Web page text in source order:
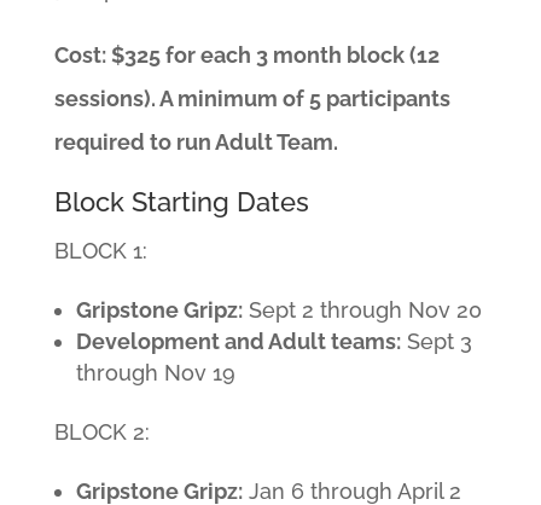
Cost: $325 for each 3 month block (12
sessions). A minimum of 5 participants
required to run Adult Team.
Block Starting Dates
BLOCK 1:
Gripstone Gripz:Sept 2 through Nov 20
Development and Adult teams:Sept 3
through Nov 19
BLOCK 2:
Gripstone Gripz:Jan 6 through April 2